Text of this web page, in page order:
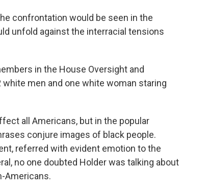
confrontation would be seen in the
unfold against the interracial tensions
in the House Oversight and
men and one white woman staring
all Americans, but in the popular
conjure images of black people.
referred with evident emotion to the
no one doubted Holder was talking about
Americans.